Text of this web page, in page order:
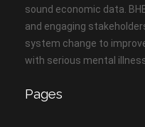
sound economic data.
and engaging
system change to
with serious mental
Pages